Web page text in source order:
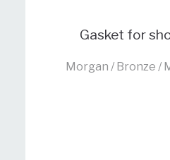
Gasket for
Morgan / Bronze /